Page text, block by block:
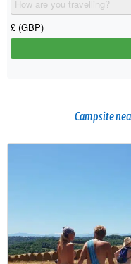
Campsite